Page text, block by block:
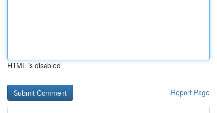
HTML is disabled
Report Page